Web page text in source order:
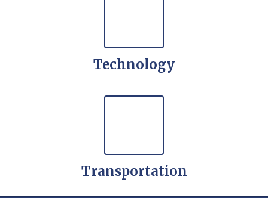
Technology
Transportation